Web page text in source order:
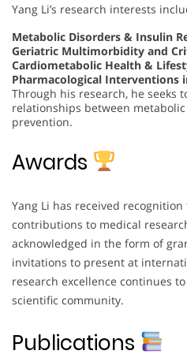
Yang Li’s research interests
Metabolic Disorders & Insulin
Geriatric Multimorbidity and
Cardiometabolic Health &
Pharmacological Interventions
Through his research, he seeks
relationships between
prevention.
Awards
Yang Li has received
contributions to medical
acknowledged in the form of
invitations to present at
research excellence continues
scientific community.
Publications